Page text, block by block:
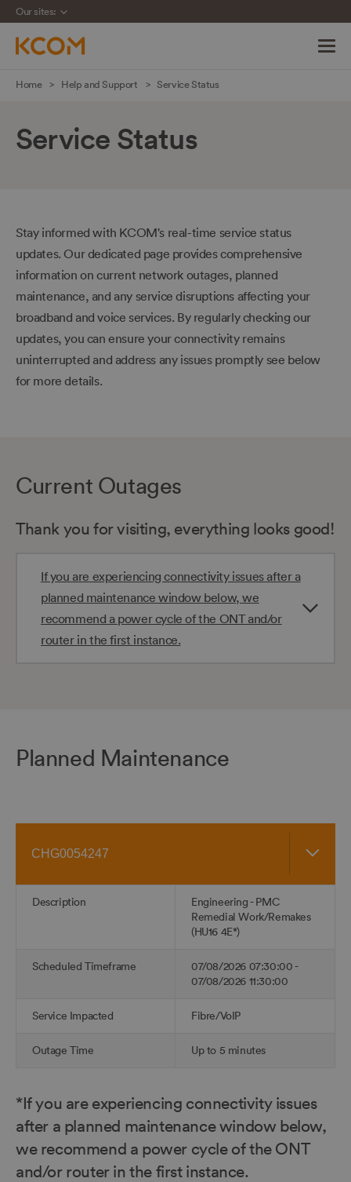
Skip
main
Our sites:
Home Help and Support Service Status
Service Status
Stay informed with KCOM's real-time service status
updates. Our dedicated page provides comprehensive
information on current network outages, planned
maintenance, and any service disruptions affecting your
broadband and voice services. By regularly checking our
updates, you can ensure your connectivity remains
uninterrupted and address any issues promptly see below
for more details.
Current Outages
Thank you for visiting, everything looks good!
If you are experiencing connectivity issues after a
planned maintenance window below, we
recommend a power cycle of the ONT and/or
router in the first instance.
Planned Maintenance
table
dataDescription
Engineering - PMC
Remedial Work/Remakes
(HU16 4E*)
Scheduled Timeframe
07/08/2026 07:30:00 -
07/08/2026 11:30:00
Service Impacted Fibre/VoIP
Outage Time Up to 5 minutes
Skip
to
top
*If you are experiencing connectivity issues
after a planned maintenance window below,
we recommend a power cycle of the ONT
and/or router in the first instance.